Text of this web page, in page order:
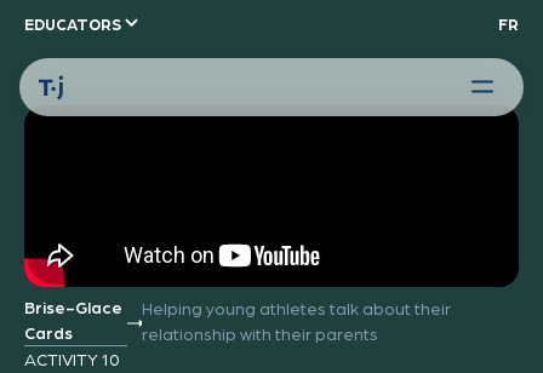
EDUCATORS FR
Brise-Glace
Cards
Helping young athletes talk about their
relationship with their parents
ACTIVITY 10